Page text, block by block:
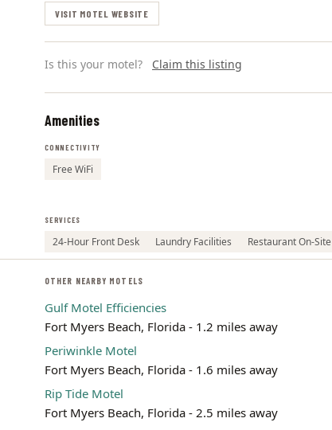
VISIT MOTEL WEBSITE
Is this your motel? Claim this listing
Amenities
CONNECTIVITY
Free WiFi
SERVICES
24-Hour Front Desk Laundry Facilities Restaurant On-Site
OTHER NEARBY MOTELS
Gulf Motel Efficiencies
Fort Myers Beach, Florida - 1.2 miles away
Periwinkle Motel
Fort Myers Beach, Florida - 1.6 miles away
Rip Tide Motel
Fort Myers Beach, Florida - 2.5 miles away